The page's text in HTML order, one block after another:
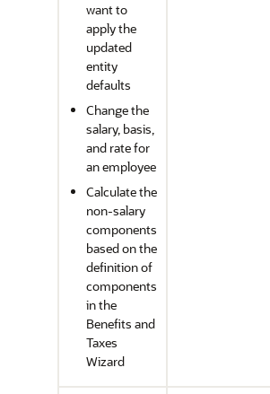
want to
apply the
updated
entity
defaults
Change the
salary, basis,
and rate for
an employee
Calculate the
non-salary
components
based on the
definition of
components
in the
Benefits and
Taxes
Wizard